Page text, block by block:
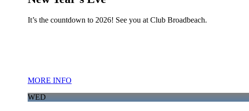
It’s the countdown to 2026! See you at Club Broadbeach.
MORE INFO
WED